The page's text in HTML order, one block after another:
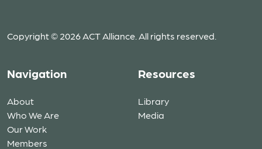
Copyright © 2026 ACT Alliance. All rights reserved.
Navigation
About
Who We Are
Our Work
Members
Resources
Library
Media